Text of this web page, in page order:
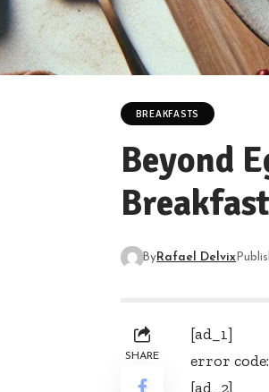
BREAKFASTS
Beyond
ByRafael Delvix
SHARE
[ad_1]
error
[ad_2]